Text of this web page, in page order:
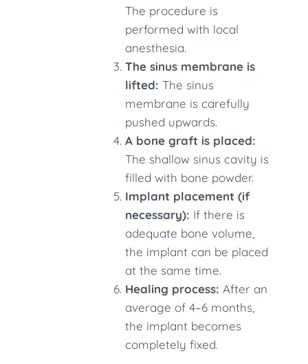
The procedure is
performed with local
anesthesia.
The sinus membrane is
lifted: The sinus
membrane is carefully
pushed upwards.
A bone graft is placed:
The shallow sinus cavity is
filled with bone powder.
Implant placement (if
necessary): If there is
adequate bone volume,
the implant can be placed
at the same time.
Healing process: After an
average of 4–6 months,
the implant becomes
completely fixed.